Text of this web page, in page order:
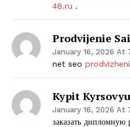
48.ru .
Prodvijenie
January 16, 2026 At
net seo
Kypit
January 16, 2026 At
заказать дипломную